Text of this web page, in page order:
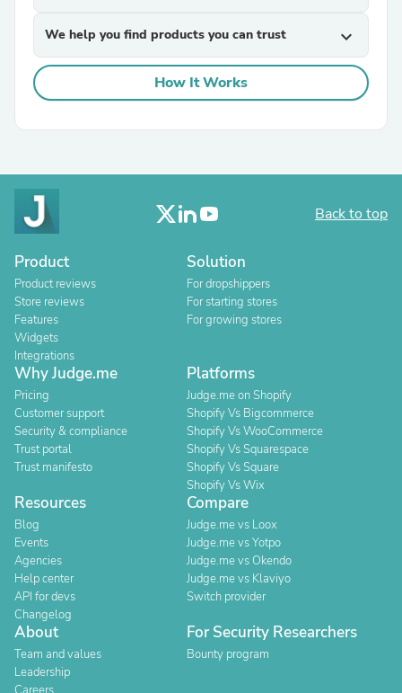
We help you find products you can trust expand_more
How It Works
Back to top
Product
Product reviews
Store reviews
Features
Widgets
Integrations
Solution
For dropshippers
For starting stores
For growing stores
Why Judge.me
Pricing
Customer support
Security & compliance
Trust portal
Trust manifesto
Platforms
Judge.me on Shopify
Shopify Vs Bigcommerce
Shopify Vs WooCommerce
Shopify Vs Squarespace
Shopify Vs Square
Shopify Vs Wix
Resources
Blog
Events
Agencies
Help center
API for devs
Changelog
Compare
Judge.me vs Loox
Judge.me vs Yotpo
Judge.me vs Okendo
Judge.me vs Klaviyo
Switch provider
About
Team and values
Leadership
For Security Researchers
Bounty program